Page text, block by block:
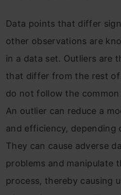
Data points that differ
other observations are
in a data set. Outliers are
that differ from the rest
do not follow the
An outlier can reduce a
and efficiency, depending
They can cause adverse
problems and manipulate
process, thereby causing